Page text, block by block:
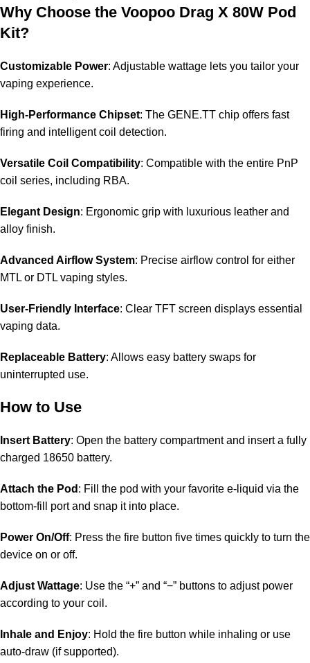
Why Choose the Voopoo Drag X 80W Pod
Kit?
Customizable Power: Adjustable wattage lets you tailor your
vaping experience.
High-Performance Chipset: The GENE.TT chip offers fast
firing and intelligent coil detection.
Versatile Coil Compatibility: Compatible with the entire PnP
coil series, including RBA.
Elegant Design: Ergonomic grip with luxurious leather and
alloy finish.
Advanced Airflow System: Precise airflow control for either
MTL or DTL vaping styles.
User-Friendly Interface: Clear TFT screen displays essential
vaping data.
Replaceable Battery: Allows easy battery swaps for
uninterrupted use.
How to Use
Insert Battery: Open the battery compartment and insert a fully
charged 18650 battery.
Attach the Pod : Fill the pod with your favorite e-liquid via the
bottom-fill port and snap it into place.
Power On/Off: Press the fire button five times quickly to turn the
device on or off.
Adjust Wattage: Use the “+” and “−” buttons to adjust power
according to your coil.
Inhale and Enjoy: Hold the fire button while inhaling or use
auto-draw (if supported).